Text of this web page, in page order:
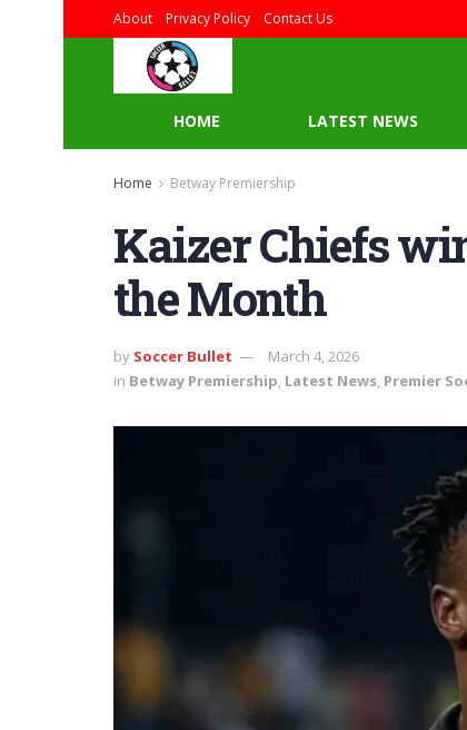
About Privacy Policy Contact Us
HOME LATEST NEWS
Home Betway Premiership
Kaizer Chiefs
the Month
by Soccer Bullet
March 4, 2026
in Betway Premiership, Latest News, Premier